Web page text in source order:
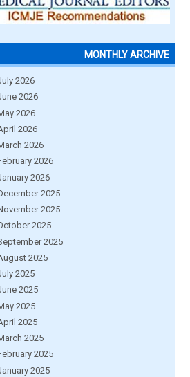
MONTHLY ARCHIVE
2026
2026
2026
2026
2026
2026
2026
2025
2025
2025
2025
2025
2025
2025
2025
2025
2025
2025
2025